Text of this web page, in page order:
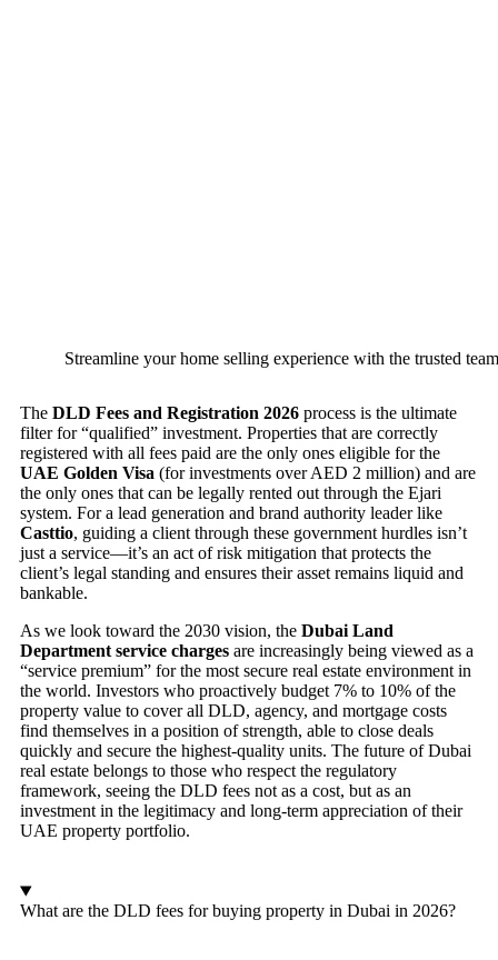
Streamline your home selling experience with the trusted
The DLD Fees and Registration 2026 process is the ultimate
filter for “qualified” investment. Properties that are correctly
registered with all fees paid are the only ones eligible for the
UAE Golden Visa (for investments over AED 2 million) and are
the only ones that can be legally rented out through the Ejari
system. For a lead generation and brand authority leader like
Casttio, guiding a client through these government hurdles isn’t
just a service—it’s an act of risk mitigation that protects the
client’s legal standing and ensures their asset remains liquid and
bankable.
As we look toward the 2030 vision, the Dubai Land
Department service charges are increasingly being viewed as a
“service premium” for the most secure real estate environment in
the world. Investors who proactively budget 7% to 10% of the
property value to cover all DLD, agency, and mortgage costs
find themselves in a position of strength, able to close deals
quickly and secure the highest-quality units. The future of Dubai
real estate belongs to those who respect the regulatory
framework, seeing the DLD fees not as a cost, but as an
investment in the legitimacy and long-term appreciation of their
UAE property portfolio.
What are the DLD fees for buying property in Dubai in 2026?